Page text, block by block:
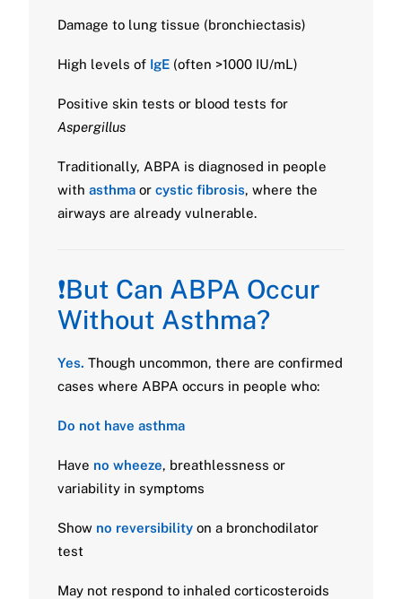
Damage to lung tissue (bronchiectasis)
High levels of IgE (often >1000 IU/mL)
Positive skin tests or blood tests for
Aspergillus
Traditionally, ABPA is diagnosed in people
with asthma or cystic fibrosis, where the
airways are already vulnerable.
❗But Can ABPA Occur
Without Asthma?
Yes. Though uncommon, there are confirmed
cases where ABPA occurs in people who:
Do not have asthma
Have no wheeze, breathlessness or
variability in symptoms
Show no reversibility on a bronchodilator
test
May not respond to inhaled corticosteroids